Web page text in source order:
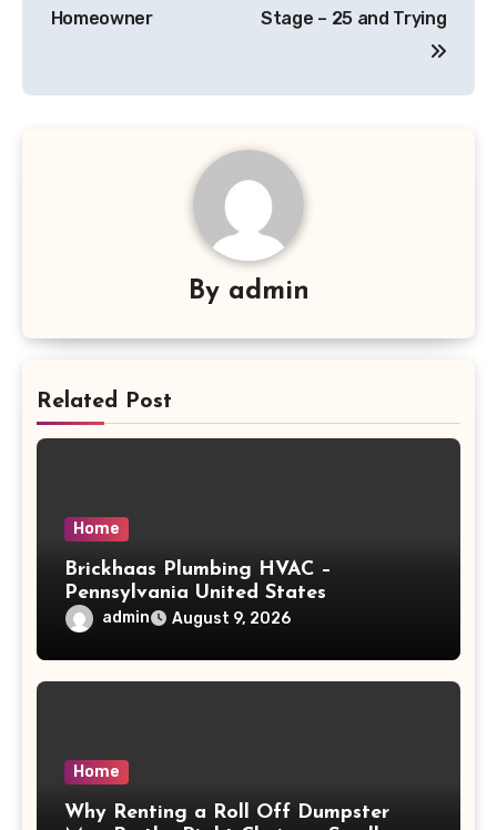
Homeowner
Stage – 25 and Trying
By admin
Related Post
Home
Brickhaas Plumbing HVAC –
Pennsylvania United States
admin August 9, 2026
Home
Why Renting a Roll Off Dumpster